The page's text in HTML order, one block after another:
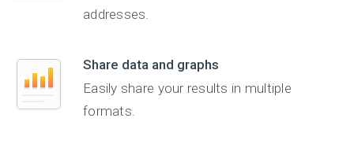
addresses.
Share data and graphs
Easily share your results in multiple
formats.